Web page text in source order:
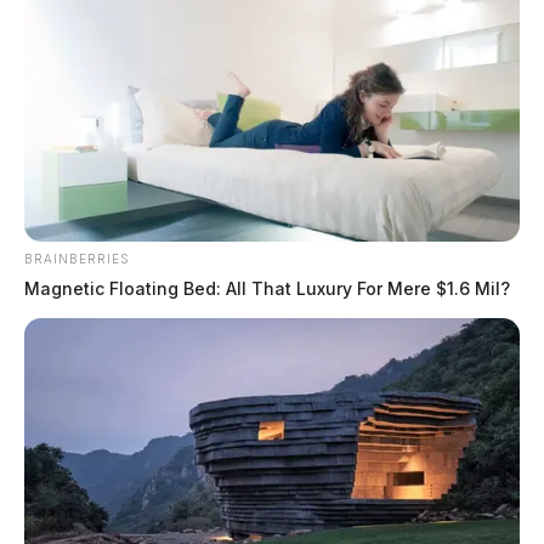
BRAINBERRIES
Magnetic Floating Bed: All That Luxury For Mere $1.6 Mil?